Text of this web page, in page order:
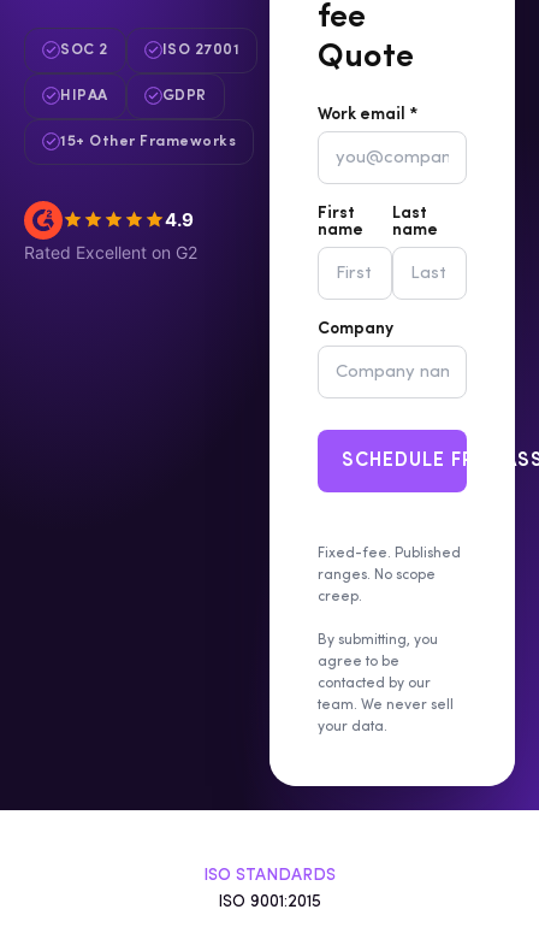
SOC 2 ISO 27001
HIPAA GDPR
15+ Other Frameworks
4.9
Rated Excellent on G2
fee
Quote
Work email *
First
name
Last
name
Company
SCHEDULE FREE
Fixed-fee. Published
ranges. No scope
creep.
By submitting, you
agree to be
contacted by our
team. We never sell
your data.
ISO STANDARDS
ISO 9001:2015